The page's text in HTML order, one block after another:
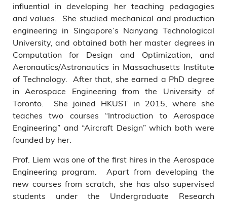
influential in developing her teaching pedagogies
and values. She studied mechanical and production
engineering in Singapore’s Nanyang Technological
University, and obtained both her master degrees in
Computation for Design and Optimization, and
Aeronautics/Astronautics in Massachusetts Institute
of Technology. After that, she earned a PhD degree
in Aerospace Engineering from the University of
Toronto. She joined HKUST in 2015, where she
teaches two courses “Introduction to Aerospace
Engineering” and “Aircraft Design” which both were
founded by her.
Prof. Liem was one of the first hires in the Aerospace
Engineering program. Apart from developing the
new courses from scratch, she has also supervised
students under the Undergraduate Research